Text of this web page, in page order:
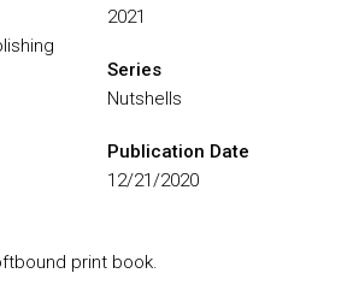
2021
Series
Nutshells
Publication Date
12/21/2020
print book.